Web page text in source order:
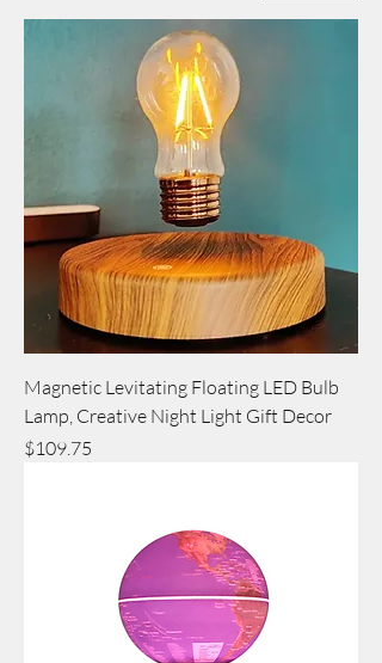
Magnetic Levitating Floating LED Bulb
Lamp, Creative Night Light Gift Decor
Price
$109.75